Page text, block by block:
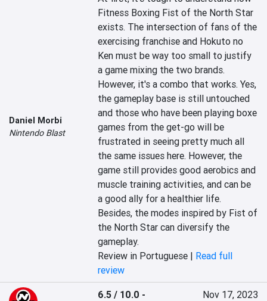
Daniel Morbi
Nintendo Blast
Fitness Boxing Fist of the North Star
exists. The intersection of fans of the
exercising franchise and Hokuto no
Ken must be way too small to justify
a game mixing the two brands.
However, it's a combo that works. Yes,
the gameplay base is still untouched
and those who have been playing boxe
games from the get-go will be
frustrated in seeing pretty much all
the same issues here. However, the
game still provides good aerobics and
muscle training activities, and can be
a good ally for a healthier life.
Besides, the modes inspired by Fist of
the North Star can diversify the
gameplay.
Review in Portuguese | Read full
review
6.5 / 10.0 -
Nov 17, 2023